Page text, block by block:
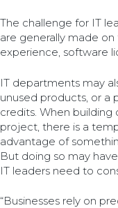
The challenge for IT
are generally made on
experience, software
IT departments may
unused products, or a
credits. When
project, there is a
advantage of
But doing so may
IT leaders need to
“Businesses rely on